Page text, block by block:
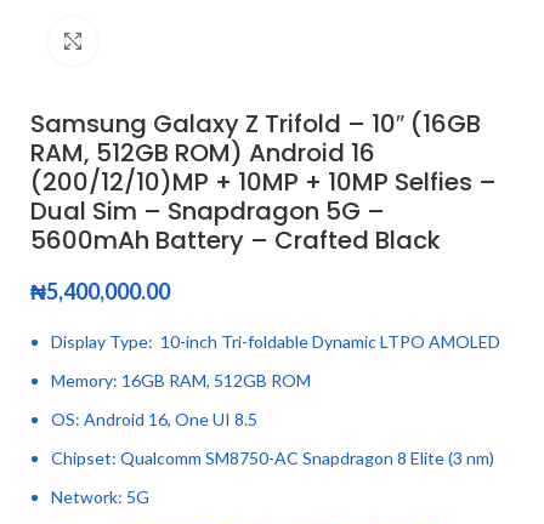
Samsung Galaxy Z Trifold – 10″ (16GB
RAM, 512GB ROM) Android 16
(200/12/10)MP + 10MP + 10MP Selfies –
Dual Sim – Snapdragon 5G –
5600mAh Battery – Crafted Black
₦5,400,000.00
Display Type: 10-inch Tri-foldable Dynamic LTPO AMOLED
Memory: 16GB RAM, 512GB ROM
OS: Android 16, One UI 8.5
Chipset: Qualcomm SM8750-AC Snapdragon 8 Elite (3 nm)
Network: 5G